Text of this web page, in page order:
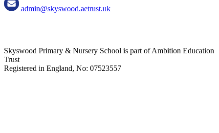
admin@skyswood.aetrust.uk
Skyswood Primary & Nursery School is part of Ambition Education
Trust
Registered in England, No: 07523557